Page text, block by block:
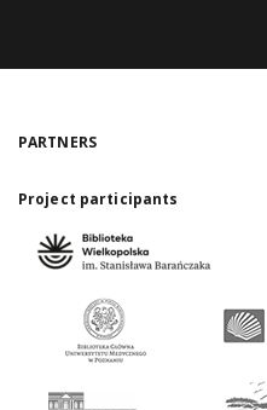
PARTNERS
Project participants